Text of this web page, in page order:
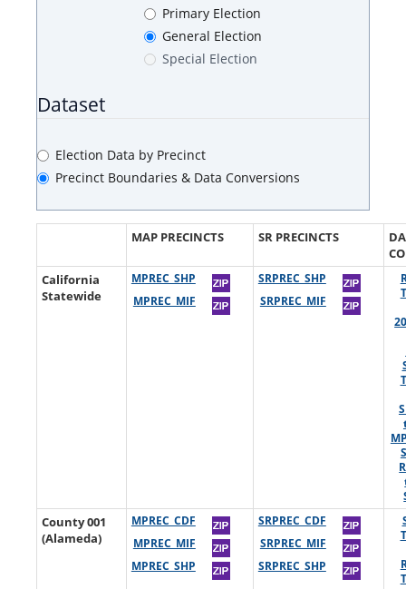
Primary Election
General Election
Special Election
Dataset
Election Data by Precinct
Precinct Boundaries & Data Conversions
MAP PRECINCTS SR PRECINCTS
California
Statewide
MPREC_SHP
MPREC_MIF
SRPREC_SHP
SRPREC_MIF
County 001
(Alameda)
MPREC_CDF
MPREC_MIF
MPREC_SHP
SRPREC_CDF
SRPREC_MIF
SRPREC_SHP